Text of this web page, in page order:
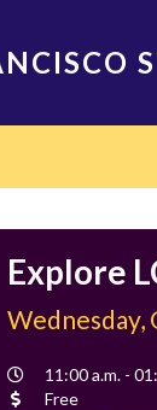
Explore
Wednesday,
Event
Time
11:00 a.m. -
Cost
Free